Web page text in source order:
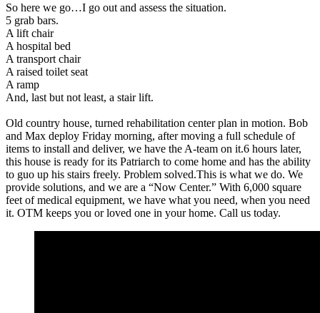
So here we go…I go out and assess the situation.
5 grab bars.
A lift chair
A hospital bed
A transport chair
A raised toilet seat
A ramp
And, last but not least, a stair lift.
Old country house, turned rehabilitation center plan in motion. Bob
and Max deploy Friday morning, after moving a full schedule of
items to install and deliver, we have the A-team on it.6 hours later,
this house is ready for its Patriarch to come home and has the ability
to guo up his stairs freely. Problem solved.This is what we do. We
provide solutions, and we are a “Now Center.” With 6,000 square
feet of medical equipment, we have what you need, when you need
it. OTM keeps you or loved one in your home. Call us today.